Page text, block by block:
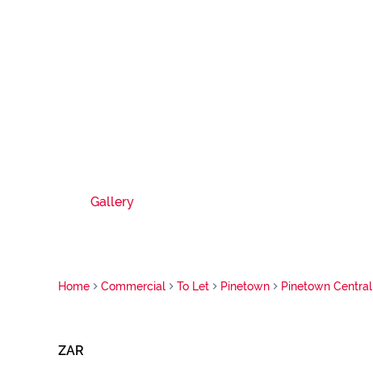
Gallery
Home Commercial To Let Pinetown Pinetown Central
ZAR